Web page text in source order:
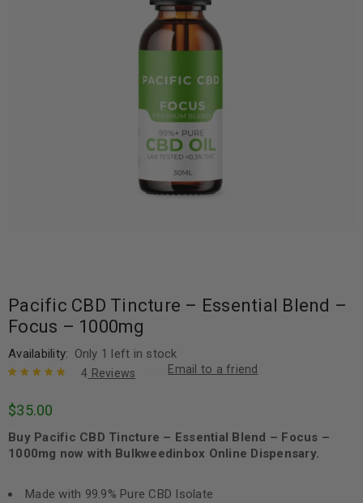
Pacific CBD Tincture – Essential Blend –
Focus – 1000mg
Availability: Only 1 left in stock
of 5 based
ratings
4 Reviews Email to a friend
$35.00
Buy Pacific CBD Tincture – Essential Blend – Focus –
1000mg now with Bulkweedinbox Online Dispensary.
Made with 99.9% Pure CBD Isolate